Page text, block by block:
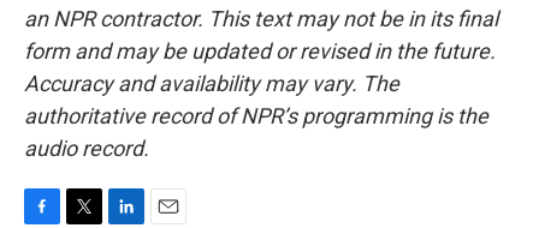
an NPR contractor. This text may not be in its final
form and may be updated or revised in the future.
Accuracy and availability may vary. The
authoritative record of NPR’s programming is the
audio record.